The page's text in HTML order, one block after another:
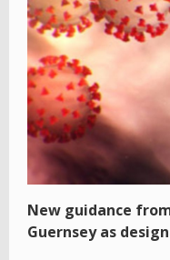
New guidance
Guernsey as